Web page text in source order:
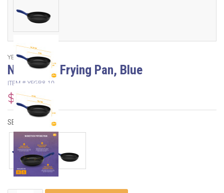
YBM Home
Non Stick Frying Pan, Blue
ITEM #YFGB8-10
$31.80
SELECT SIZE: